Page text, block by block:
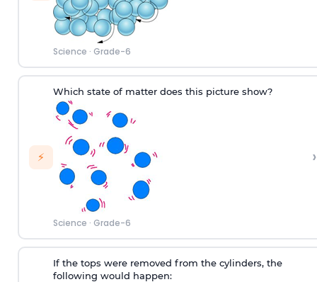
Science · Grade-6
⚡
Which state of matter does this picture show?
Science · Grade-6
›
If the tops were removed from the cylinders, the
following would happen: